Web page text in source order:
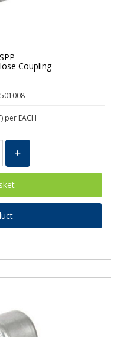
Coupling
per EACH